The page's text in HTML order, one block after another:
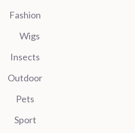
Fashion
Wigs
Insects
Outdoor
Pets
Sport